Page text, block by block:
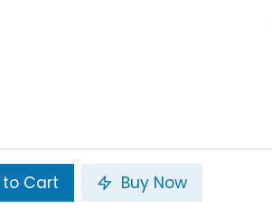
Cart Buy Now